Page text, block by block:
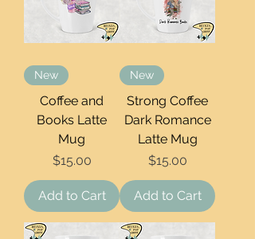
New
Coffee and
Books Latte
Mug
Price
$15.00
Add to Cart
New
Strong Coffee
Dark Romance
Latte Mug
Price
$15.00
Add to Cart